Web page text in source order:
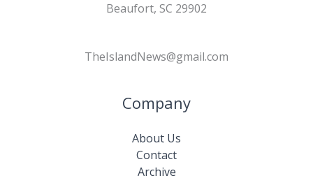
Beaufort, SC 29902
TheIslandNews@gmail.com
Company
About Us
Contact
Archive